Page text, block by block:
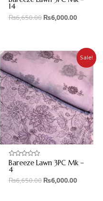
0
out
of
14
₨6,650.00 ₨6,000.00
Sale!
Rated
0
out
of
Bareeze Lawn 3PC Mk –
4
₨6,650.00 ₨6,000.00